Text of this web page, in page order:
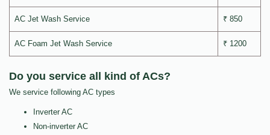
AC Jet Wash Service ₹ 850
AC Foam Jet Wash Service ₹ 1200
Do you service all kind of ACs?
We service following AC types
Inverter AC
Non-inverter AC